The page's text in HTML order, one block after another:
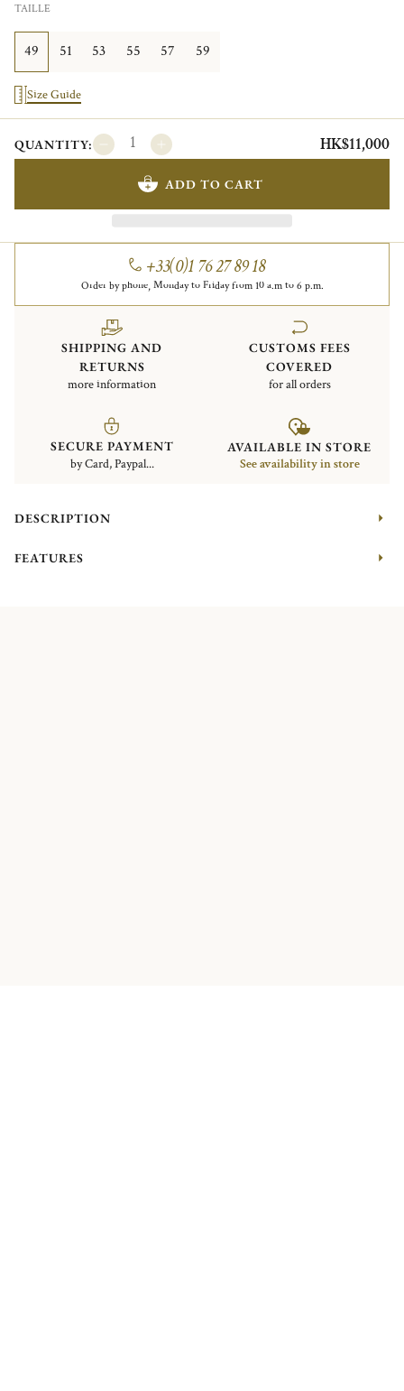
TAILLE
49 51 53 55 57 59
Size Guide
QUANTITY: HK$11,000
ADD TO CART
+33(0)1 76 27 89 18
Order by phone, Monday to Friday from 10 a.m to 6 p.m.
SHIPPING AND
RETURNS
more information
CUSTOMS FEES
COVERED
for all orders
SECURE PAYMENT
by Card, Paypal...
AVAILABLE IN STORE
See availability in store
DESCRIPTION
FEATURES